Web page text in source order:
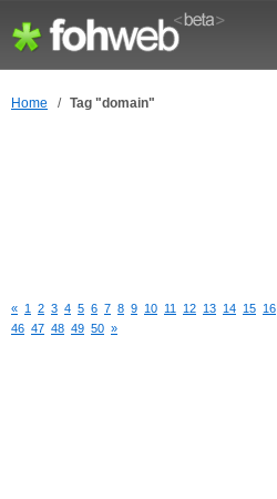
Home / Tag "domain"
« 1 2 3 4 5 6 7 8 9 10 11 12 13 14 15 16
46 47 48 49 50 »